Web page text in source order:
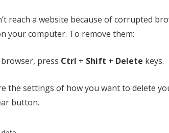
reach a website because of corrupted
your computer. To remove them:
press Ctrl + Shift + Delete keys.
the settings of how you want to delete
button.